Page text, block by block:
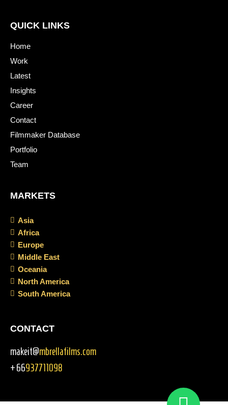
QUICK LINKS
Home
Work
Latest
Insights
Career
Contact
Filmmaker Database
Portfolio
Team
MARKETS
Asia
Africa
Europe
Middle East
Oceania
North America
South America
CONTACT
makeit@mbrellafilms.com
+66937711098